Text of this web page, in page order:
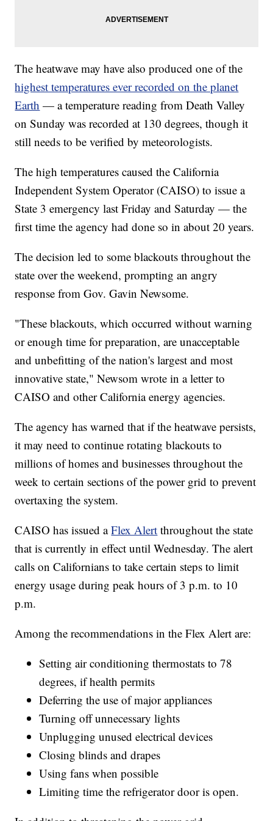
The heatwave may have also produced one of the
highest temperatures ever recorded on the planet
Earth — a temperature reading from Death Valley
on Sunday was recorded at 130 degrees, though it
still needs to be verified by meteorologists.
The high temperatures caused the California
Independent System Operator (CAISO) to issue a
State 3 emergency last Friday and Saturday — the
first time the agency had done so in about 20 years.
The decision led to some blackouts throughout the
state over the weekend, prompting an angry
response from Gov. Gavin Newsome.
"These blackouts, which occurred without warning
or enough time for preparation, are unacceptable
and unbefitting of the nation's largest and most
innovative state," Newsom wrote in a letter to
CAISO and other California energy agencies.
The agency has warned that if the heatwave persists,
it may need to continue rotating blackouts to
millions of homes and businesses throughout the
week to certain sections of the power grid to prevent
overtaxing the system.
CAISO has issued aFlex Alert throughout the state
that is currently in effect until Wednesday. The alert
calls on Californians to take certain steps to limit
energy usage during peak hours of 3 p.m. to 10
p.m.
Among the recommendations in the Flex Alert are:
Setting air conditioning thermostats to 78
degrees, if health permits
Deferring the use of major appliances
Turning off unnecessary lights
Unplugging unused electrical devices
Closing blinds and drapes
Using fans when possible
Limiting time the refrigerator door is open.